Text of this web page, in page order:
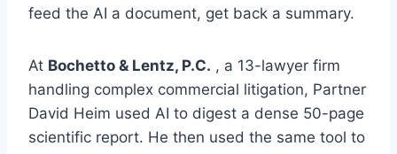
feed the AI a document, get back a summary.
At Bochetto & Lentz, P.C. , a 13-lawyer firm
handling complex commercial litigation, Partner
David Heim used AI to digest a dense 50-page
scientific report. He then used the same tool to